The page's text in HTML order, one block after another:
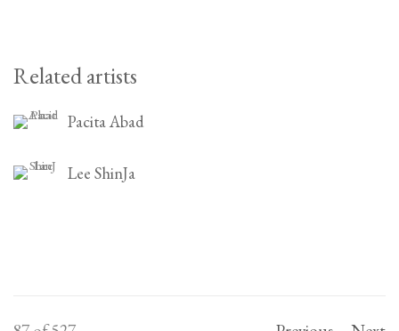
Related artists
Pacita Abad
Lee ShinJa